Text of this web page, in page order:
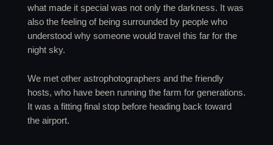
what made it special was not only the darkness. It was
also the feeling of being surrounded by people who
understood why someone would travel this far for the
night sky.
We met other astrophotographers and the friendly
hosts, who have been running the farm for generations.
It was a fitting final stop before heading back toward
the airport.